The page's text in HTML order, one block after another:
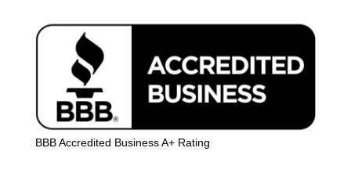
BBB Accredited Business A+ Rating